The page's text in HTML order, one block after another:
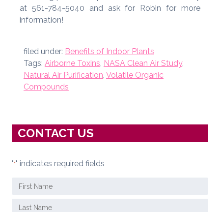
at 561-784-5040 and ask for Robin for more
information!
filed under: Benefits of Indoor Plants
Tags: Airborne Toxins, NASA Clean Air Study,
Natural Air Purification, Volatile Organic
Compounds
CONTACT US
"*" indicates required fields